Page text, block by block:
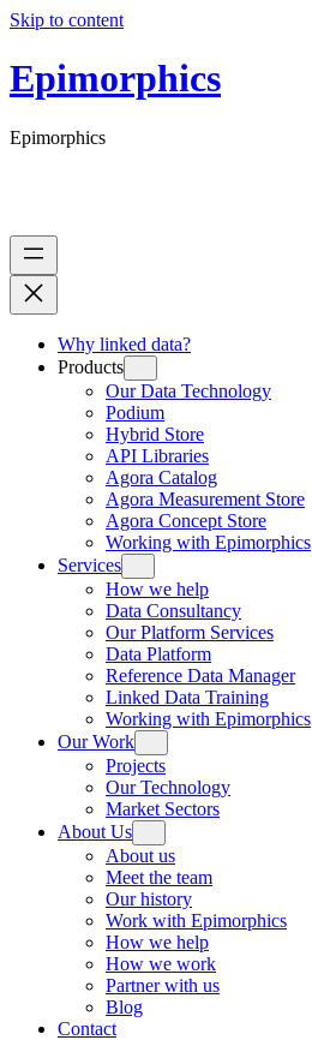
Skip to content
Epimorphics
Epimorphics
Why linked data?
Products
Our Data Technology
Podium
Hybrid Store
API Libraries
Agora Catalog
Agora Measurement Store
Agora Concept Store
Working with Epimorphics
Services
How we help
Data Consultancy
Our Platform Services
Data Platform
Reference Data Manager
Linked Data Training
Working with Epimorphics
Our Work
Projects
Our Technology
Market Sectors
About Us
About us
Meet the team
Our history
Work with Epimorphics
How we help
How we work
Partner with us
Blog
Contact